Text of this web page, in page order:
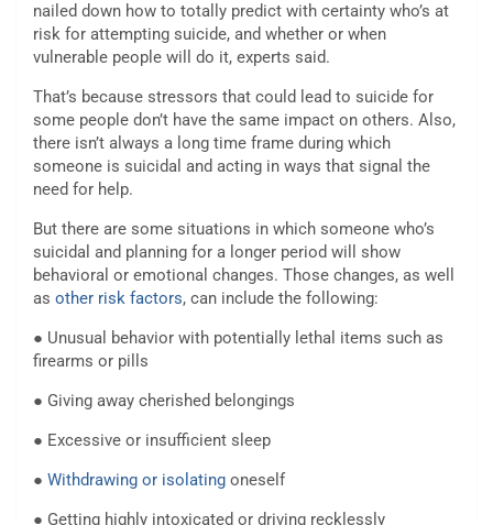
nailed down how to totally predict with certainty who’s at
risk for attempting suicide, and whether or when
vulnerable people will do it, experts said.
That’s because stressors that could lead to suicide for
some people don’t have the same impact on others. Also,
there isn’t always a long time frame during which
someone is suicidal and acting in ways that signal the
need for help.
But there are some situations in which someone who’s
suicidal and planning for a longer period will show
behavioral or emotional changes. Those changes, as well
as other risk factors, can include the following:
● Unusual behavior with potentially lethal items such as
firearms or pills
● Giving away cherished belongings
● Excessive or insufficient sleep
● Withdrawing or isolating oneself
● Getting highly intoxicated or driving recklessly